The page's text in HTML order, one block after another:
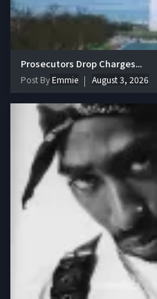
Prosecutors Drop Charges...
Post ByEmmie August 3, 2026